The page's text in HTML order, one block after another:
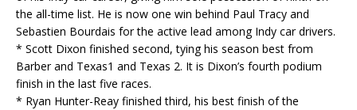
the all-time list. He is now one win behind Paul Tracy and
Sebastien Bourdais for the active lead among Indy car drivers.
* Scott Dixon finished second, tying his season best from
Barber and Texas1 and Texas 2. It is Dixon’s fourth podium
finish in the last five races.
* Ryan Hunter-Reay finished third, his best finish of the